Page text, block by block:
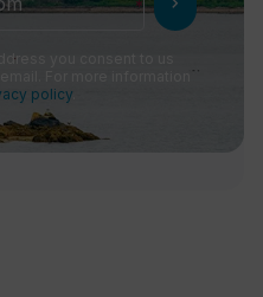
you consent to us
For more information
policy